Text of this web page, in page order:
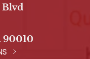
Blvd
90010